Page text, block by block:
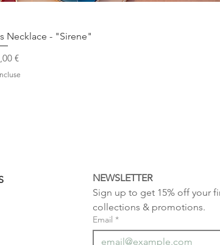
Necklace - "Sirene"
€
NEWSLETTER
Sign up to get 15% off your
collections & promotions.
Email *